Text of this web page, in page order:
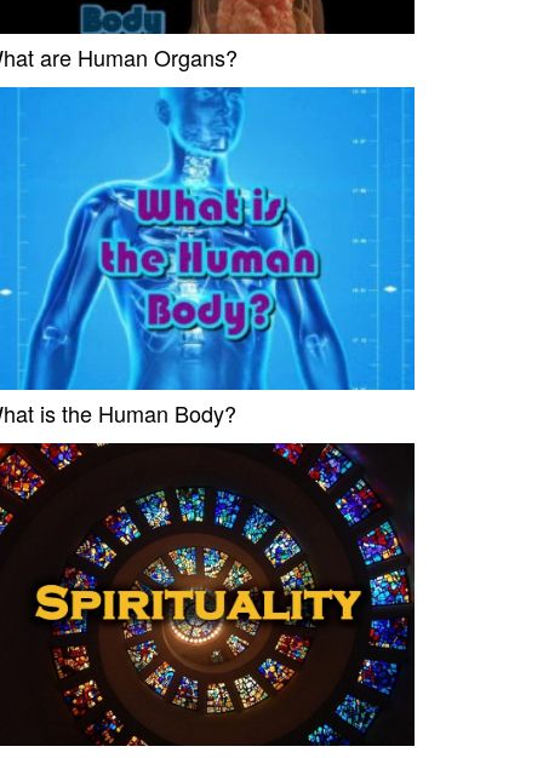
are Human Organs?
is the Human Body?